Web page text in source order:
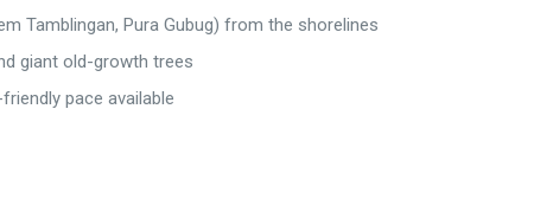
Tamblingan, Pura Gubug) from the shorelines
giant old-growth trees
pace available